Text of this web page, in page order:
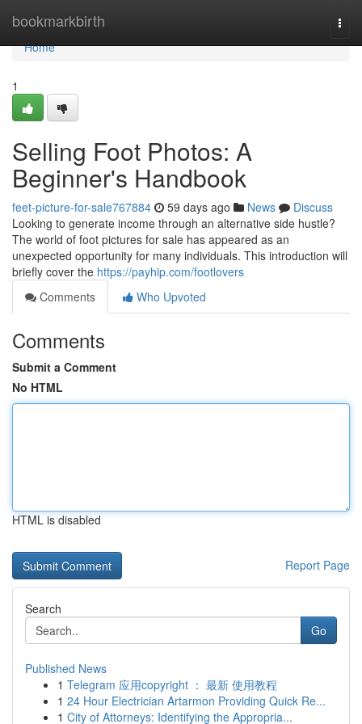
bookmarkbirth
Home
Home
1
Selling Foot Photos: A
Beginner's Handbook
feet-picture-for-sale767884 59 days ago News
Discuss
Looking to generate income through an alternative side hustle?
The world of foot pictures for sale has appeared as an
unexpected opportunity for many individuals. This introduction will
briefly cover the https://payhip.com/footlovers
Comments
Who Upvoted
Comments
Submit a Comment
No HTML
HTML is disabled
Report Page
Search
Go
Published News
1 Telegram 应用copyright ： 最新 使用教程
1 24 Hour Electrician Artarmon Providing Quick Re...
1 City of Attorneys: Identifying the Appropria...